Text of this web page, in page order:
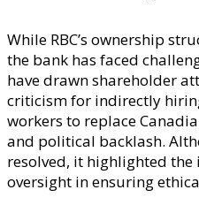
While RBC’s ownership
the bank has faced
have drawn shareholder
criticism for indirectly
workers to replace
and political backlash.
resolved, it highlighted
oversight in ensuring